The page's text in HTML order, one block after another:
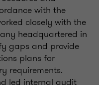
with the
closely with the
headquartered in
gaps and provide
plans for
requirements.
led internal audit